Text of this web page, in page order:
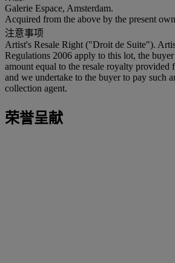
Galerie Espace, Amsterdam.
Acquired from the above by the present
注意事项
Artist's Resale Right ("Droit de Suite").
Regulations 2006 apply to this lot, the buyer
amount equal to the resale royalty provided
and we undertake to the buyer to pay such
collection agent.
荣誉呈献